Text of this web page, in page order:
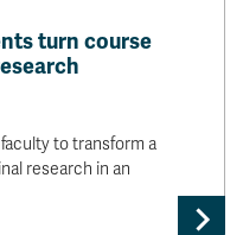
turn course
to transform a
research in an